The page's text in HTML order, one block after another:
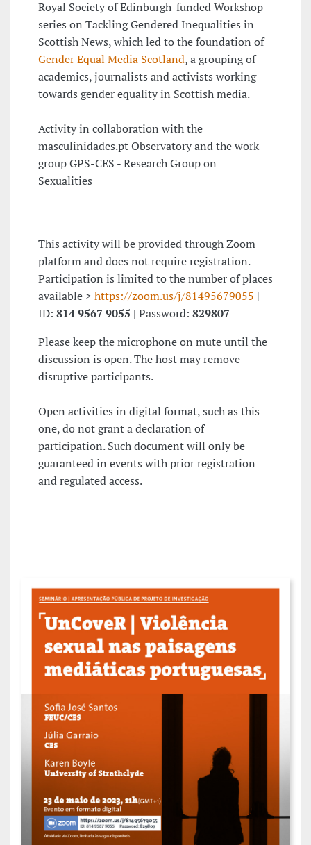
Royal Society of Edinburgh-funded Workshop
series on Tackling Gendered Inequalities in
Scottish News, which led to the foundation of
Gender Equal Media Scotland, a grouping of
academics, journalists and activists working
towards gender equality in Scottish media.
Activity in collaboration with the
masculinidades.pt Observatory and the work
group GPS-CES - Research Group on
Sexualities
This activity will be provided through Zoom
platform and does not require registration.
Participation is limited to the number of places
available > https://zoom.us/j/81495679055 |
ID: 814 9567 9055 | Password: 829807
Please keep the microphone on mute until the
discussion is open. The host may remove
disruptive participants.
Open activities in digital format, such as this
one, do not grant a declaration of
participation. Such document will only be
guaranteed in events with prior registration
and regulated access.